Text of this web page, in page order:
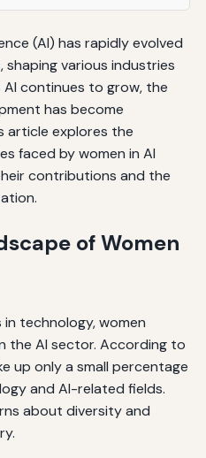
(AI) has rapidly evolved
various industries
AI continues to grow, the
has become
article explores the
faced by women in AI
contributions and the
of Women
technology, women
the AI sector. According to
up only a small percentage
and AI-related fields.
about diversity and